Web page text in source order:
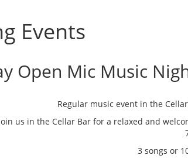
Events
Open Mic Music
Regular music event in the
us in the Cellar Bar for a relaxed and
3 songs or